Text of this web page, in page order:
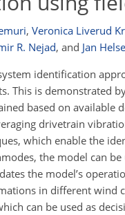
, Veronica Liverud
R. Nejad, and Jan
identification
This is demonstrated
based on
drivetrain
which enable the
the model can
the model’s
in different
can be used as